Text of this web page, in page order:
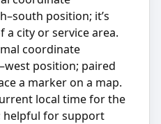
position; it’s
city or service area.
coordinate
position; paired
a marker on a map.
local time for the
helpful for support